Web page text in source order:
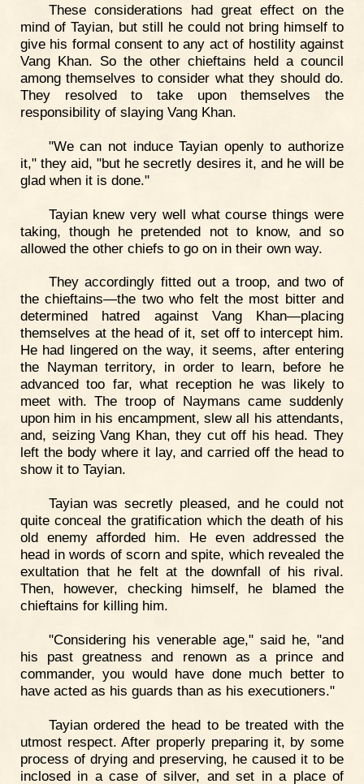
These considerations had great effect on the
mind of Tayian, but still he could not bring himself to
give his formal consent to any act of hostility against
Vang Khan. So the other chieftains held a council
among themselves to consider what they should do.
They resolved to take upon themselves the
responsibility of slaying Vang Khan.
"We can not induce Tayian openly to authorize
it," they aid, "but he secretly desires it, and he will be
glad when it is done."
Tayian knew very well what course things were
taking, though he pretended not to know, and so
allowed the other chiefs to go on in their own way.
They accordingly fitted out a troop, and two of
the chieftains—the two who felt the most bitter and
determined hatred against Vang Khan—placing
themselves at the head of it, set off to intercept him.
He had lingered on the way, it seems, after entering
the Nayman territory, in order to learn, before he
advanced too far, what reception he was likely to
meet with. The troop of Naymans came suddenly
upon him in his encampment, slew all his attendants,
and, seizing Vang Khan, they cut off his head. They
left the body where it lay, and carried off the head to
show it to Tayian.
Tayian was secretly pleased, and he could not
quite conceal the gratification which the death of his
old enemy afforded him. He even addressed the
head in words of scorn and spite, which revealed the
exultation that he felt at the downfall of his rival.
Then, however, checking himself, he blamed the
chieftains for killing him.
"Considering his venerable age," said he, "and
his past greatness and renown as a prince and
commander, you would have done much better to
have acted as his guards than as his executioners."
Tayian ordered the head to be treated with the
utmost respect. After properly preparing it, by some
process of drying and preserving, he caused it to be
inclosed in a case of silver, and set in a place of